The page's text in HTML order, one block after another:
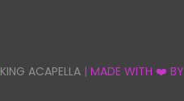
KING ACAPELLA | MADE WITH ❤️ BY